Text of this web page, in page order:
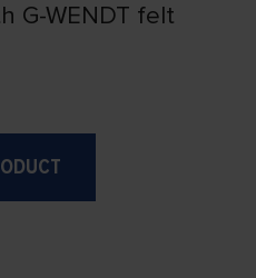
G-WENDT felt